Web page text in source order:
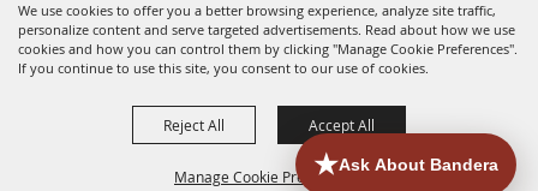
We use cookies to offer you a better browsing experience, analyze site traffic,
personalize content and serve targeted advertisements. Read about how we use
cookies and how you can control them by clicking "Manage Cookie Preferences".
If you continue to use this site, you consent to our use of cookies.
Manage Cookie Preferences
Reject All Accept All